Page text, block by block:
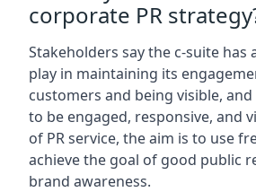
corporate PR
Stakeholders say the c-suite has
play in maintaining its
customers and being visible,
to be engaged, responsive, and
of PR service, the aim is to use
achieve the goal of good public
brand awareness.